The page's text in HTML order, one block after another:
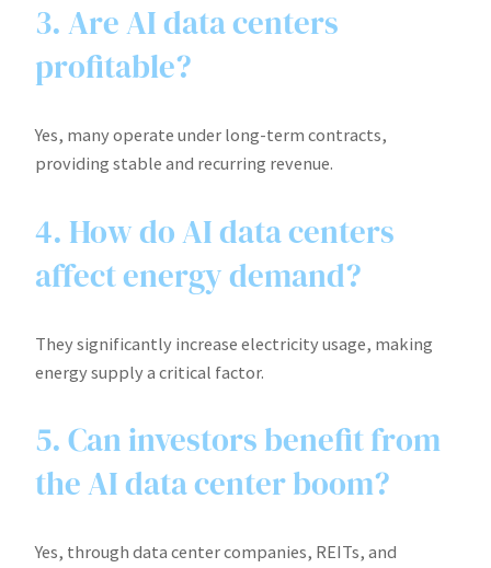
3. Are AI data centers
profitable?
Yes, many operate under long-term contracts,
providing stable and recurring revenue.
4. How do AI data centers
affect energy demand?
They significantly increase electricity usage, making
energy supply a critical factor.
5. Can investors benefit from
the AI data center boom?
Yes, through data center companies, REITs, and